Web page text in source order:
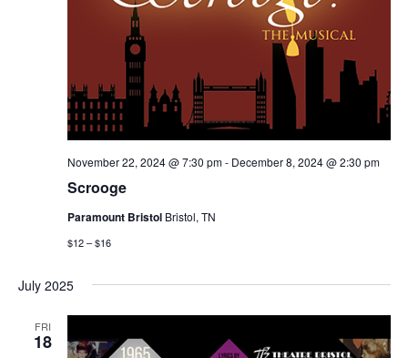
Scrooge
November 22, 2024 @ 7:30 pm- December 8, 2024 @ 2:30 pm
Paramount Bristol Bristol, TN
$12 – $16
July 2025
FRI
18